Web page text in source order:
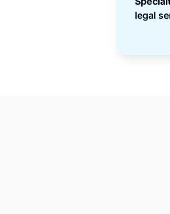
legal